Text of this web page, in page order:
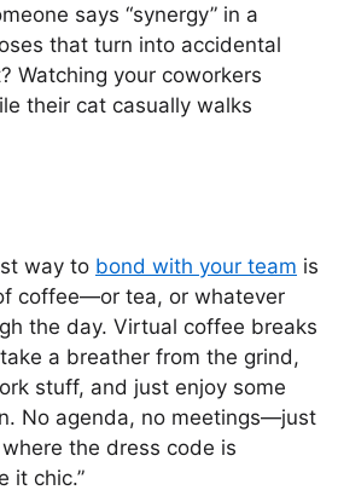
says “synergy” in a
that turn into accidental
Watching your coworkers
their cat casually walks
way to bond with your team is
coffee—or tea, or whatever
the day. Virtual coffee breaks
a breather from the grind,
stuff, and just enjoy some
No agenda, no meetings—just
the dress code is
it chic.”